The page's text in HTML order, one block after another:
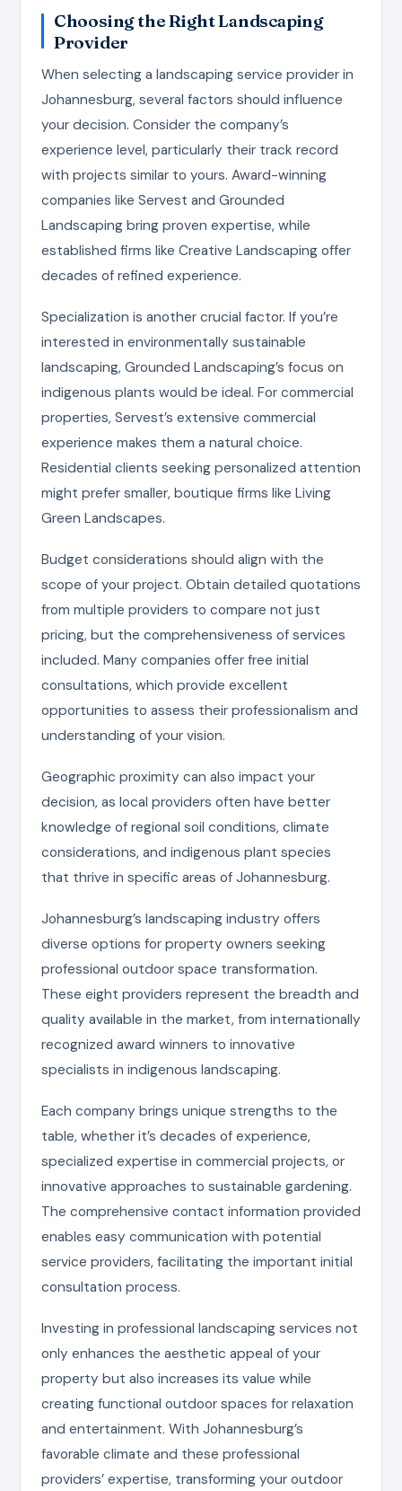
Choosing the Right Landscaping
Provider
When selecting a landscaping service provider in
Johannesburg, several factors should influence
your decision. Consider the company’s
experience level, particularly their track record
with projects similar to yours. Award-winning
companies like Servest and Grounded
Landscaping bring proven expertise, while
established firms like Creative Landscaping offer
decades of refined experience.
Specialization is another crucial factor. If you’re
interested in environmentally sustainable
landscaping, Grounded Landscaping’s focus on
indigenous plants would be ideal. For commercial
properties, Servest’s extensive commercial
experience makes them a natural choice.
Residential clients seeking personalized attention
might prefer smaller, boutique firms like Living
Green Landscapes.
Budget considerations should align with the
scope of your project. Obtain detailed quotations
from multiple providers to compare not just
pricing, but the comprehensiveness of services
included. Many companies offer free initial
consultations, which provide excellent
opportunities to assess their professionalism and
understanding of your vision.
Geographic proximity can also impact your
decision, as local providers often have better
knowledge of regional soil conditions, climate
considerations, and indigenous plant species
that thrive in specific areas of Johannesburg.
Johannesburg’s landscaping industry offers
diverse options for property owners seeking
professional outdoor space transformation.
These eight providers represent the breadth and
quality available in the market, from internationally
recognized award winners to innovative
specialists in indigenous landscaping.
Each company brings unique strengths to the
table, whether it’s decades of experience,
specialized expertise in commercial projects, or
innovative approaches to sustainable gardening.
The comprehensive contact information provided
enables easy communication with potential
service providers, facilitating the important initial
consultation process.
Investing in professional landscaping services not
only enhances the aesthetic appeal of your
property but also increases its value while
creating functional outdoor spaces for relaxation
and entertainment. With Johannesburg’s
favorable climate and these professional
providers’ expertise, transforming your outdoor